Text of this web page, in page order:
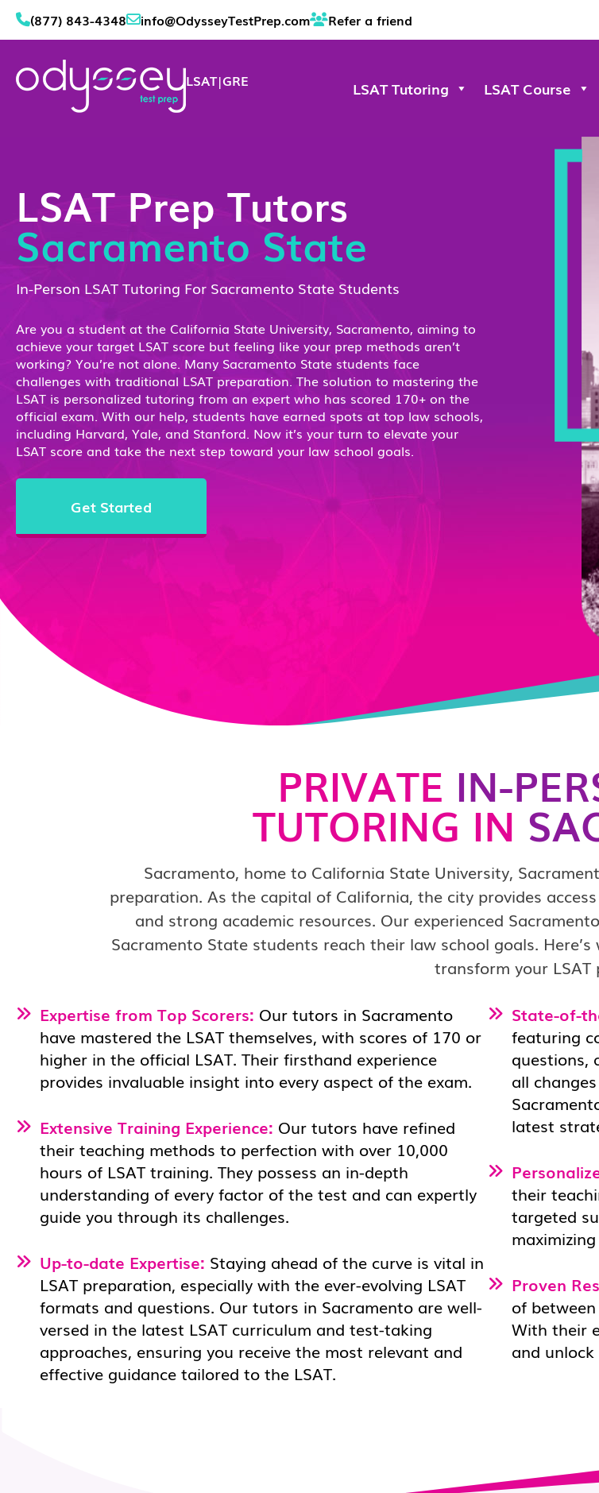
(877) 843-4348 info@OdysseyTestPrep.com Refer a friend
LSAT|GRE LSAT Tutoring LSAT Course
LSAT Prep Tutors
Sacramento State
In-Person LSAT Tutoring For Sacramento State Students
Are you a student at the California State University, Sacramento, aiming to
achieve your target LSAT score but feeling like your prep methods aren’t
working? You’re not alone. Many Sacramento State students face
challenges with traditional LSAT preparation. The solution to mastering the
LSAT is personalized tutoring from an expert who has scored 170+ on the
official exam. With our help, students have earned spots at top law schools,
including Harvard, Yale, and Stanford. Now it’s your turn to elevate your
LSAT score and take the next step toward your law school goals.
Get Started
PRIVATE IN-
TUTORING IN
Sacramento, home to California State University,
preparation. As the capital of California, the city provides
and strong academic resources. Our experienced
Sacramento State students reach their law school goals.
transform your LSAT
Expertise from Top Scorers: Our tutors in Sacramento
have mastered the LSAT themselves, with scores of 170 or
higher in the official LSAT. Their firsthand experience
provides invaluable insight into every aspect of the exam.
Extensive Training Experience: Our tutors have refined
their teaching methods to perfection with over 10,000
hours of LSAT training. They possess an in-depth
understanding of every factor of the test and can expertly
guide you through its challenges.
Up-to-date Expertise: Staying ahead of the curve is vital in
LSAT preparation, especially with the ever-evolving LSAT
formats and questions. Our tutors in Sacramento are well-
versed in the latest LSAT curriculum and test-taking
approaches, ensuring you receive the most relevant and
effective guidance tailored to the LSAT.
State-of-
featuring
questions,
all
latest
their
targeted
Proven
of
With their
and